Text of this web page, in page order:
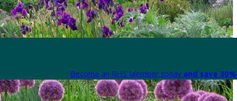
Become an RHS Member today and save